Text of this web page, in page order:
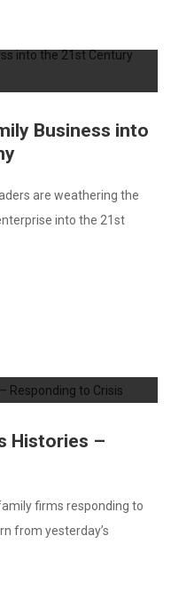
Business into
are weathering the
into the 21st
Histories –
firms responding to
from yesterday’s